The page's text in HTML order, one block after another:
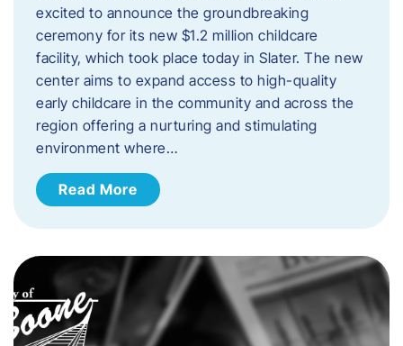
excited to announce the groundbreaking
ceremony for its new $1.2 million childcare
facility, which took place today in Slater. The new
center aims to expand access to high-quality
early childcare in the community and across the
region offering a nurturing and stimulating
environment where…
Read More